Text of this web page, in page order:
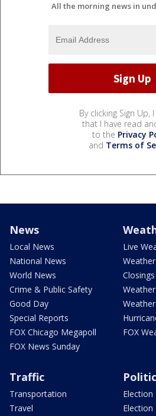
All the morning news in
By clicking Sign Up,
that I have read
to the Privacy
and Terms of
News
Local News
National News
World News
Crime & Public Safety
Good Day
Special Reports
FOX Chicago Megapoll
FOX News Sunday
Live
Closings
FOX
Traffic
Transportation
Travel
Election
Election